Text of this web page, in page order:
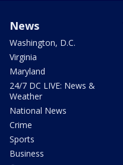
News
Washington, D.C.
Virginia
Maryland
24/7 DC LIVE: News &
Weather
National News
Crime
Sports
Business